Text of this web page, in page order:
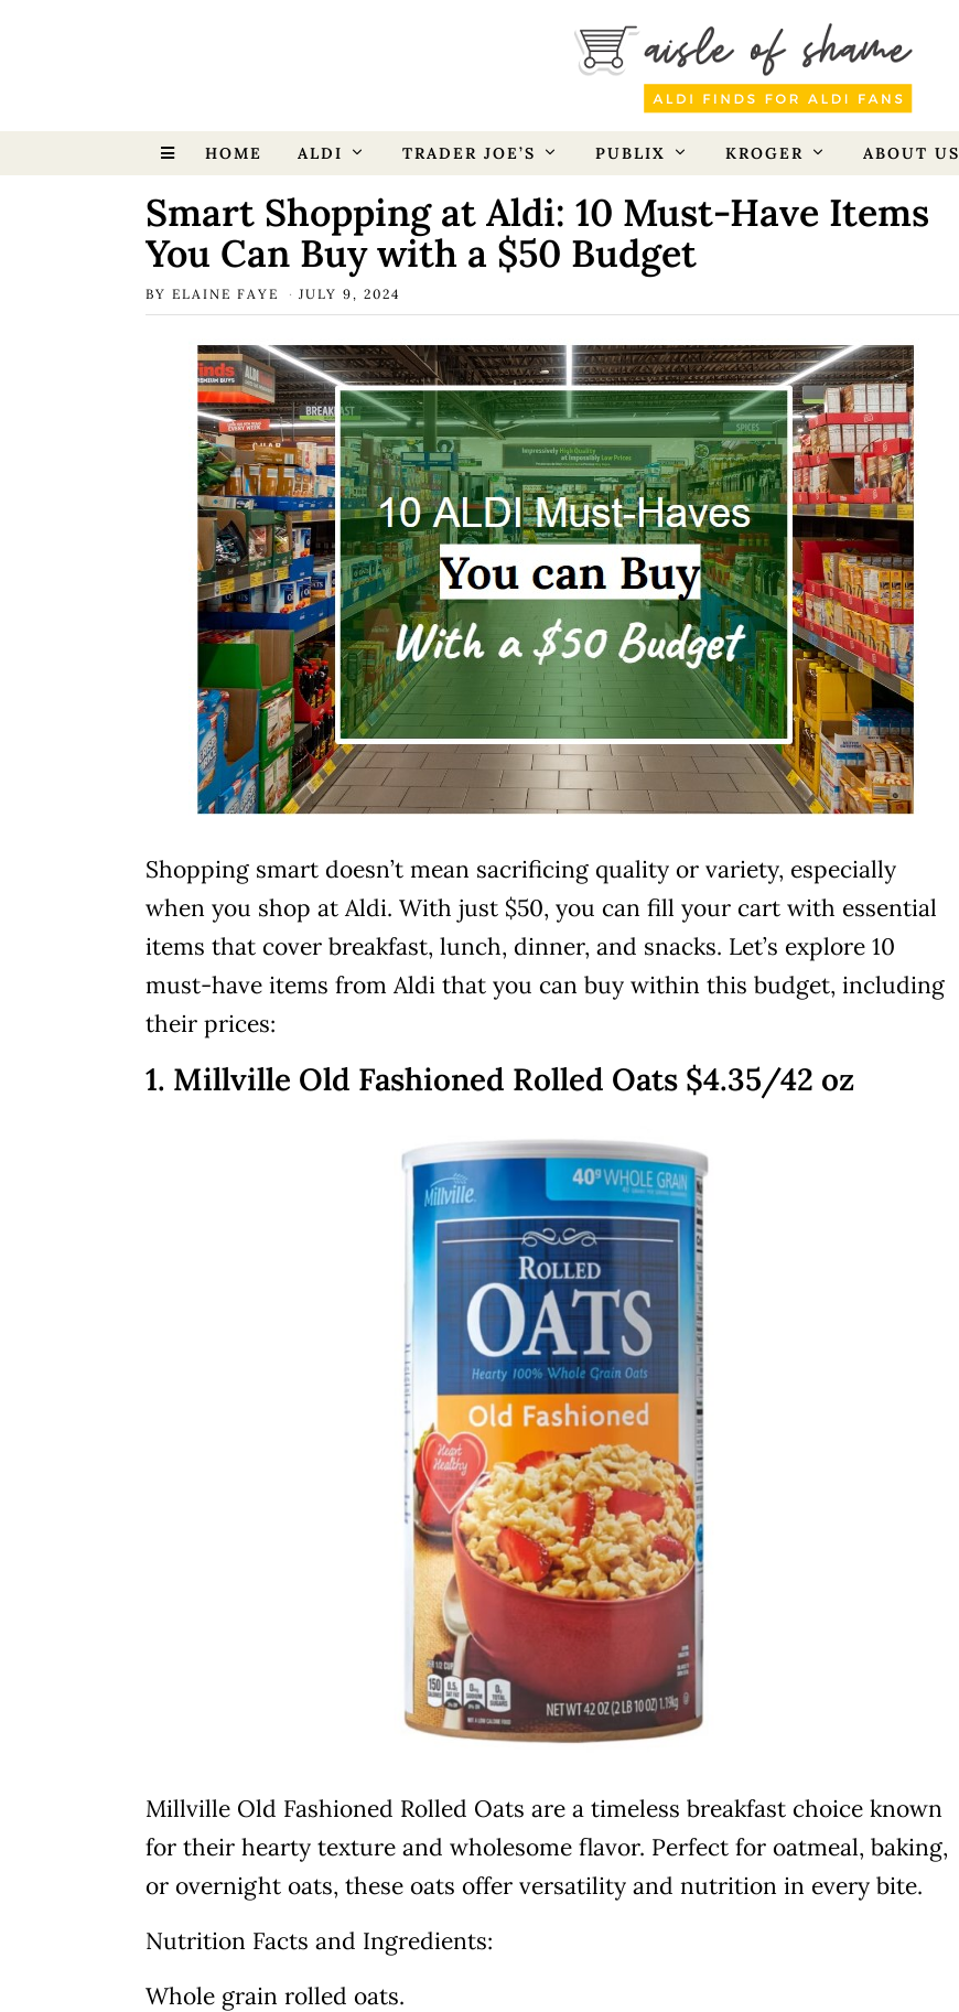
HOME ALDI TRADER JOE’S PUBLIX KROGER ABOUT US
Smart Shopping at Aldi: 10 Must-Have Items
You Can Buy with a $50 Budget
BY ELAINE FAYE JULY 9, 2024
Shopping smart doesn’t mean sacrificing quality or variety, especially
when you shop at Aldi. With just $50, you can fill your cart with essential
items that cover breakfast, lunch, dinner, and snacks. Let’s explore 10
must-have items from Aldi that you can buy within this budget, including
their prices:
1. Millville Old Fashioned Rolled Oats $4.35/42 oz
Millville Old Fashioned Rolled Oats are a timeless breakfast choice known
for their hearty texture and wholesome flavor. Perfect for oatmeal, baking,
or overnight oats, these oats offer versatility and nutrition in every bite.
Nutrition Facts and Ingredients:
Whole grain rolled oats.